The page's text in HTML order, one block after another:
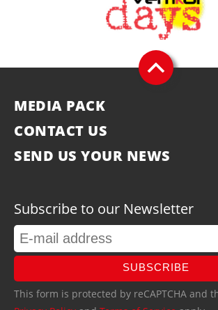
MEDIA PACK
CONTACT US
SEND US YOUR NEWS
Subscribe to our Newsletter
SUBSCRIBE
This form is protected by reCAPTCHA and